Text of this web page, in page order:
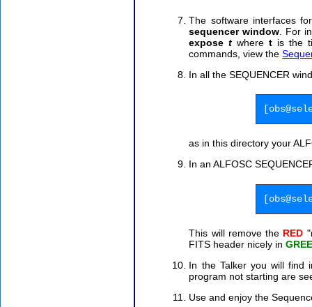
The software interfaces
sequencer window. For
exposet wheret is the
commands, view the
In all the SEQUENCER
as in this directory your
In an ALFOSC
This will remove the RED
FITS header nicely in
In the Talker you will find
program not starting are
Use and enjoy the